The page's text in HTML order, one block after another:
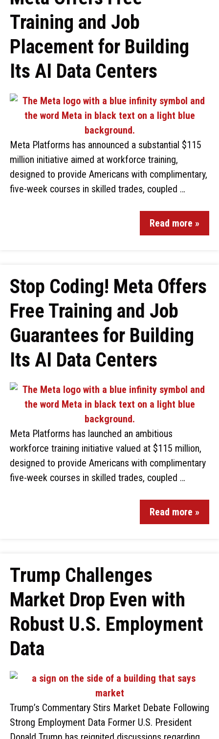
Training and Job
Placement for Building
Its AI Data Centers
Meta Platforms has announced a substantial $115
million initiative aimed at workforce training,
designed to provide Americans with complimentary,
five-week courses in skilled trades, coupled …
Read more »
Stop Coding! Meta Offers
Free Training and Job
Guarantees for Building
Its AI Data Centers
Meta Platforms has launched an ambitious
workforce training initiative valued at $115 million,
designed to provide Americans with complimentary
five-week courses in skilled trades, coupled …
Read more »
Trump Challenges
Market Drop Even with
Robust U.S. Employment
Data
Trump’s Commentary Stirs Market Debate Following
Strong Employment Data Former U.S. President